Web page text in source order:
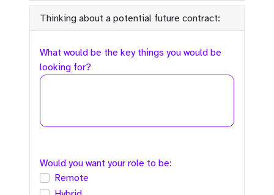
Thinking about a potential future contract:
What would be the key things you would be
looking for?
Would you want your role to be:
Remote